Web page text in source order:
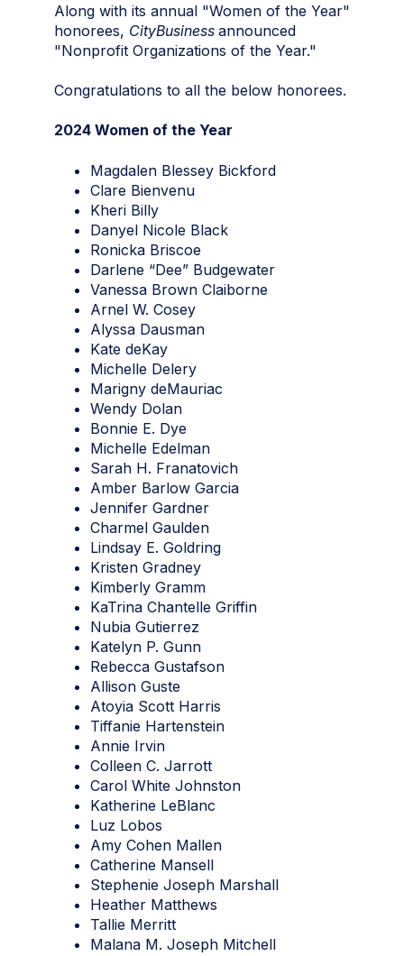
Along with its annual "Women of the Year"
honorees, CityBusiness announced
"Nonprofit Organizations of the Year."
Congratulations to all the below honorees.
2024 Women of the Year
Magdalen Blessey Bickford
Clare Bienvenu
Kheri Billy
Danyel Nicole Black
Ronicka Briscoe
Darlene “Dee” Budgewater
Vanessa Brown Claiborne
Arnel W. Cosey
Alyssa Dausman
Kate deKay
Michelle Delery
Marigny deMauriac
Wendy Dolan
Bonnie E. Dye
Michelle Edelman
Sarah H. Franatovich
Amber Barlow Garcia
Jennifer Gardner
Charmel Gaulden
Lindsay E. Goldring
Kristen Gradney
Kimberly Gramm
KaTrina Chantelle Griffin
Nubia Gutierrez
Katelyn P. Gunn
Rebecca Gustafson
Allison Guste
Atoyia Scott Harris
Tiffanie Hartenstein
Annie Irvin
Colleen C. Jarrott
Carol White Johnston
Katherine LeBlanc
Luz Lobos
Amy Cohen Mallen
Catherine Mansell
Stephenie Joseph Marshall
Heather Matthews
Tallie Merritt
Malana M. Joseph Mitchell